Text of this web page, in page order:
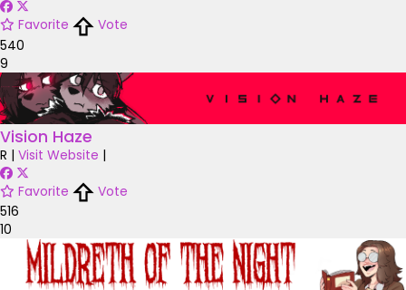
Favorite
Vote
540
9
Vision Haze
R | Visit Website |
Favorite
Vote
516
10